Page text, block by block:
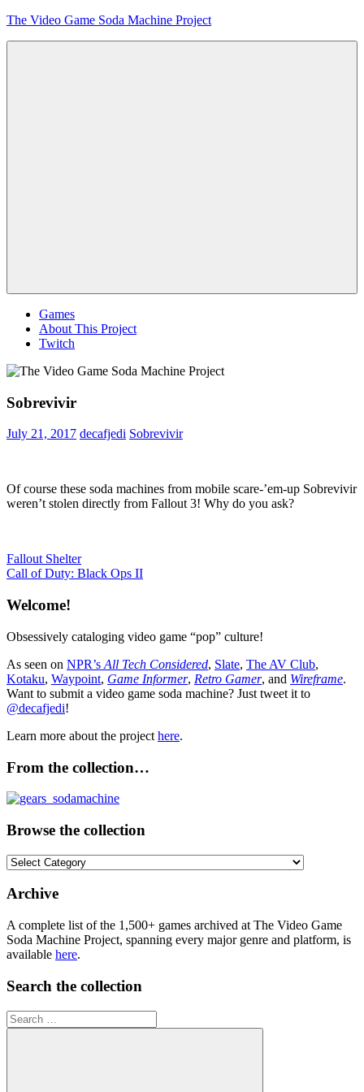
Skip
The Video Game Soda Machine Project
Games
About This Project
Twitch
Sobrevivir
July 21, 2017 decafjedi Sobrevivir
Of course these soda machines from mobile scare-’em-up Sobrevivir
weren’t stolen directly from Fallout 3! Why do you ask?
Post
navigation
Previous
Post:
Fallout Shelter
Next
Call of Duty: Black Ops II
Welcome!
Obsessively cataloging video game “pop” culture!
As seen on NPR’s All Tech Considered, Slate, The AV Club,
Kotaku, Waypoint, Game Informer, Retro Gamer, and Wireframe.
Want to submit a video game soda machine? Just tweet it to
@decafjedi!
Learn more about the project here.
From the collection…
Browse the collection
Browse
collection
Archive
A complete list of the 1,500+ games archived at The Video Game
Soda Machine Project, spanning every major genre and platform, is
available here.
Search the collection
Search
for: